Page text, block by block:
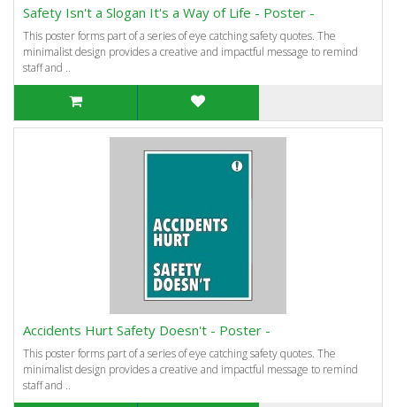
Safety Isn't a Slogan It's a Way of Life - Poster -
This poster forms part of a series of eye catching safety quotes. The
minimalist design provides a creative and impactful message to remind
staff and ..
Accidents Hurt Safety Doesn't - Poster -
This poster forms part of a series of eye catching safety quotes. The
minimalist design provides a creative and impactful message to remind
staff and ..